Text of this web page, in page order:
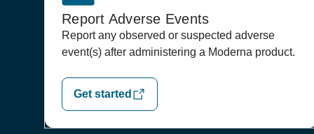
Report Adverse Events
Report any observed or suspected adverse
event(s) after administering a Moderna product.
Get started